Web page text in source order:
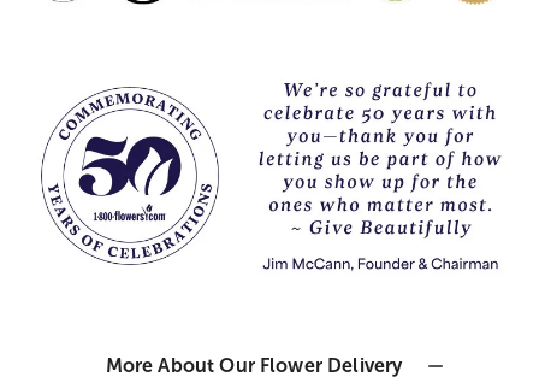
More About Our Flower Delivery